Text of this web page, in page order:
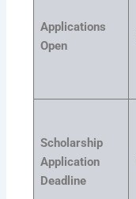
Applications
Open
Scholarship
Application
Deadline